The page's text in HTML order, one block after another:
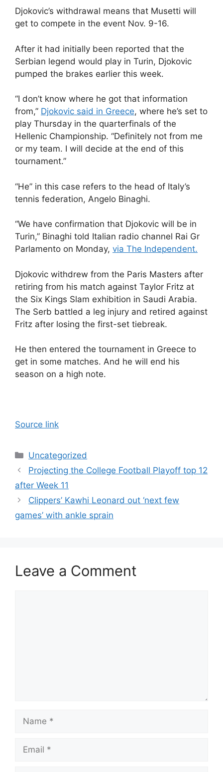
Djokovic’s withdrawal means that Musetti will
get to compete in the event Nov. 9-16.
After it had initially been reported that the
Serbian legend would play in Turin, Djokovic
pumped the brakes earlier this week.
“I don’t know where he got that information
from,” Djokovic said in Greece, where he’s set to
play Thursday in the quarterfinals of the
Hellenic Championship. “Definitely not from me
or my team. I will decide at the end of this
tournament.”
“He” in this case refers to the head of Italy’s
tennis federation, Angelo Binaghi.
“We have confirmation that Djokovic will be in
Turin,” Binaghi told Italian radio channel Rai Gr
Parlamento on Monday, via The Independent.
Djokovic withdrew from the Paris Masters after
retiring from his match against Taylor Fritz at
the Six Kings Slam exhibition in Saudi Arabia.
The Serb battled a leg injury and retired against
Fritz after losing the first-set tiebreak.
He then entered the tournament in Greece to
get in some matches. And he will end his
season on a high note.
Source link
Categories
Uncategorized
Projecting the College Football Playoff top 12
after Week 11
Clippers’ Kawhi Leonard out ‘next few
games’ with ankle sprain
Leave a Comment